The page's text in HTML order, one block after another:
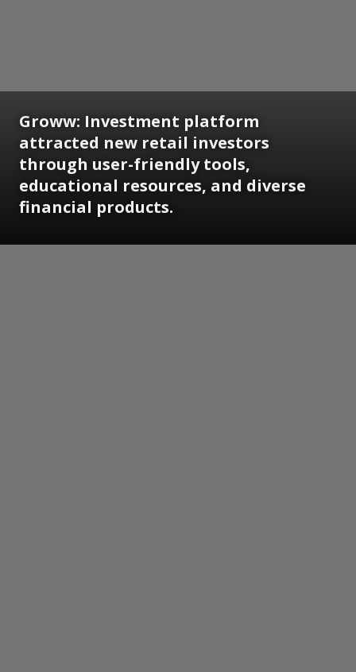
Groww: Investment platform
attracted new retail investors
through user-friendly tools,
educational resources, and diverse
financial products.